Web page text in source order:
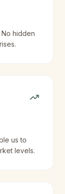
hidden
us to
levels.